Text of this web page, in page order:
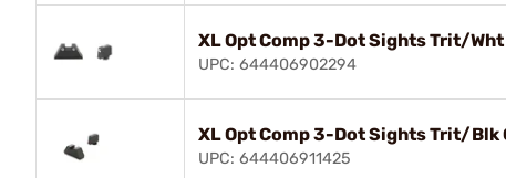
XL Opt Comp 3-Dot Sights Trit/
UPC: 644406902294
XL Opt Comp 3-Dot Sights Trit/Blk
UPC: 644406911425